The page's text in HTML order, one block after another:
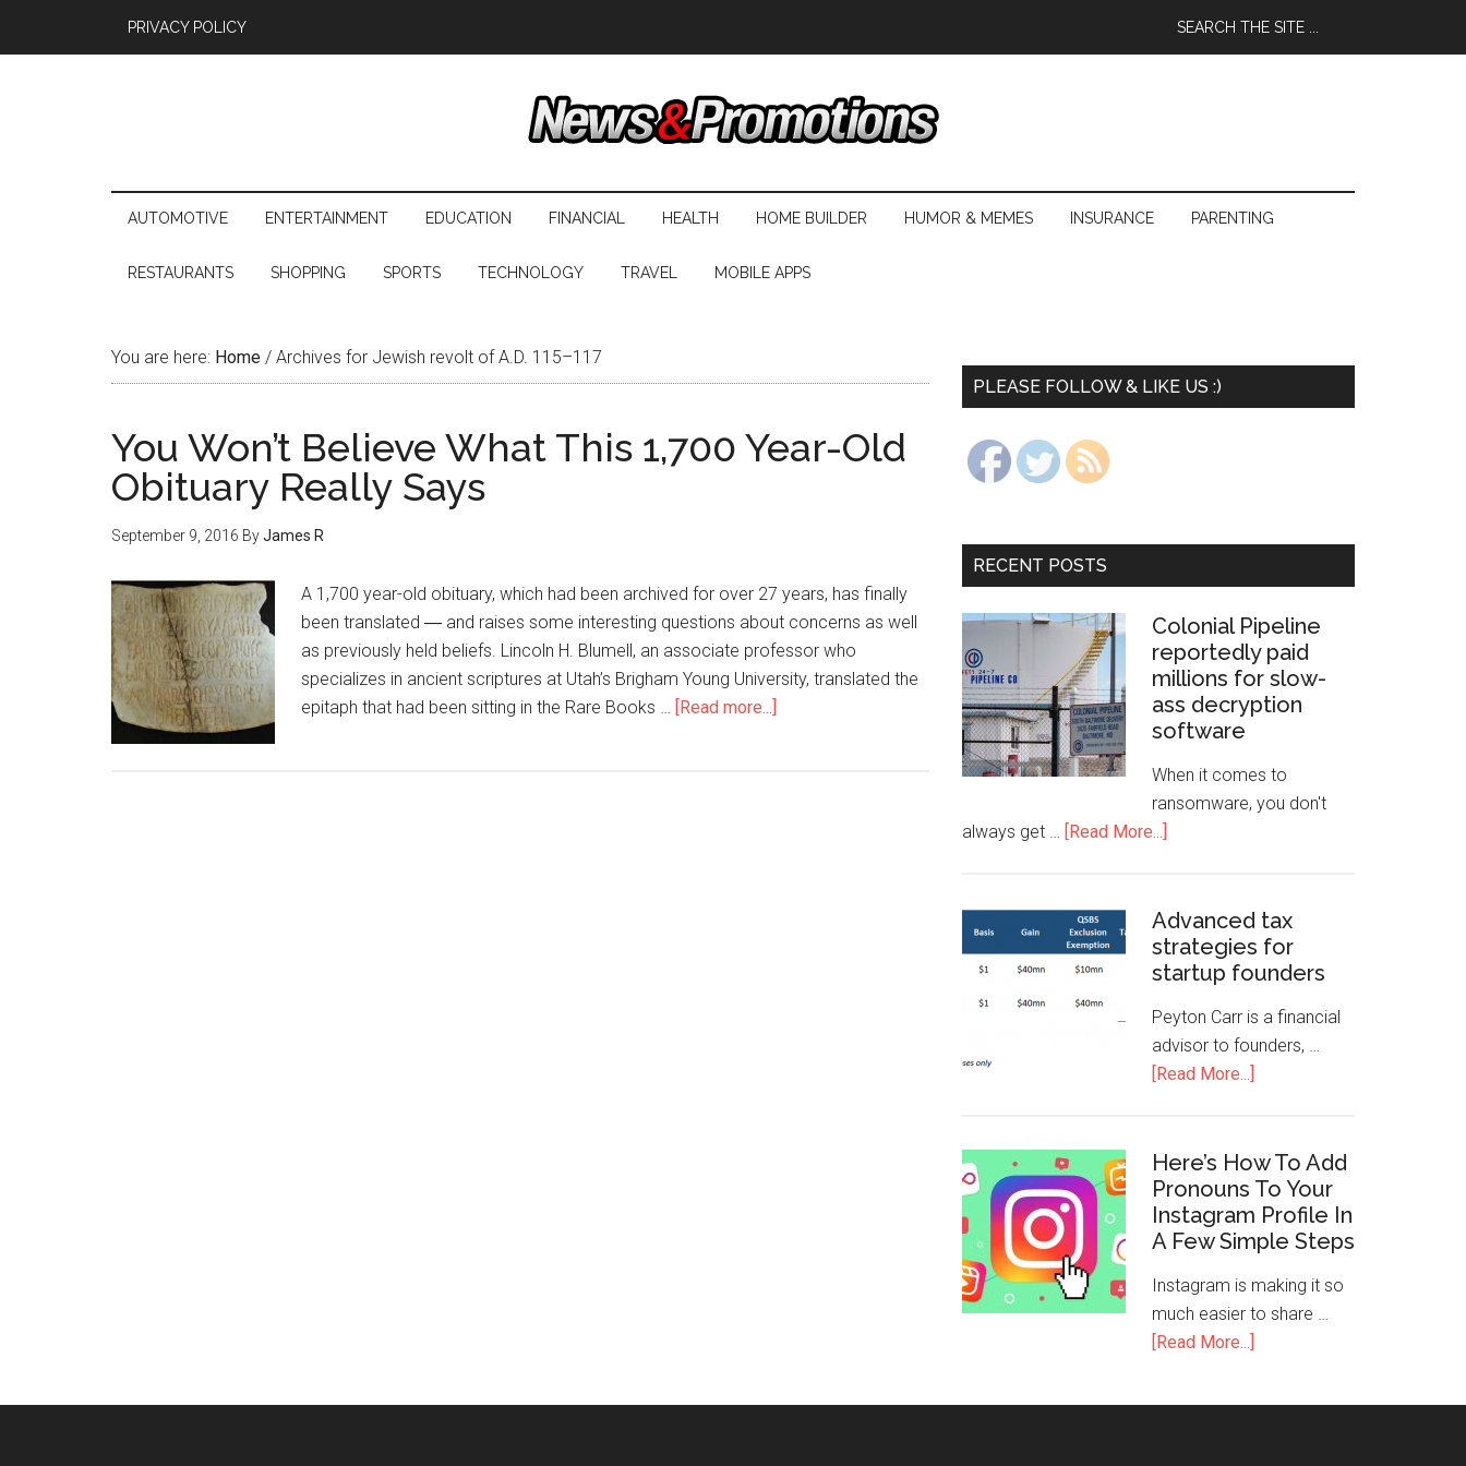
PRIVACY POLICY
AUTOMOTIVE ENTERTAINMENT EDUCATION FINANCIAL HEALTH HOME BUILDER HUMOR & MEMES INSURANCE PARENTING
RESTAURANTS SHOPPING SPORTS TECHNOLOGY TRAVEL MOBILE APPS
You are here: Home / Archives for Jewish revolt of A.D. 115–117
You Won’t Believe What This 1,700 Year-Old
Obituary Really Says
September 9, 2016 ByJames R
A 1,700 year-old obituary, which had been archived for over 27 years, has finally
been translated ― and raises some interesting questions about concerns as well
as previously held beliefs. Lincoln H. Blumell, an associate professor who
specializes in ancient scriptures at Utah’s Brigham Young University, translated the
epitaph that had been sitting in the Rare Books … [Read more...]
PLEASE FOLLOW & LIKE US :)
RECENT POSTS
Colonial Pipeline
reportedly paid
millions for slow-
ass decryption
software
When it comes to
ransomware, you don't
always get … [Read More...]
Advanced tax
strategies for
startup founders
Peyton Carr is a financial
advisor to founders, …
[Read More...]
Here’s How To Add
Pronouns To Your
Instagram Profile In
A Few Simple Steps
Instagram is making it so
much easier to share …
[Read More...]